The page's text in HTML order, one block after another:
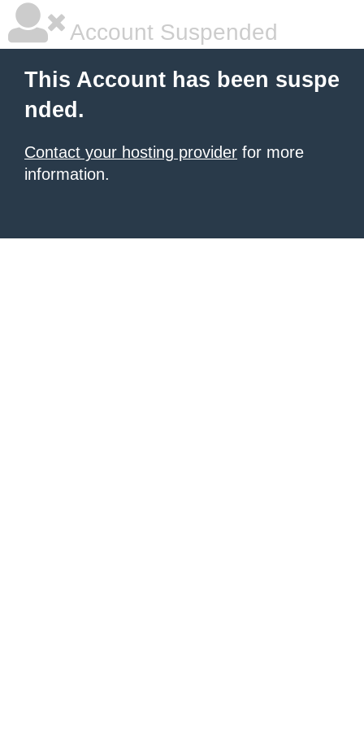
Account Suspended
This Account has been suspe
nded.
Contact your hosting provider for more
information.